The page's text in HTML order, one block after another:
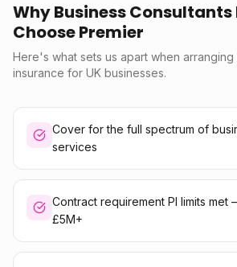
Why Business Consultants
Choose Premier
Here's what sets us apart when arranging
insurance for UK businesses.
Cover for the full spectrum of
services
Contract requirement PI limits met
£5M+